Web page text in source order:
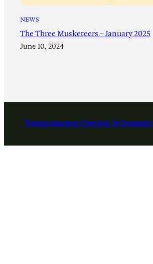
NEWS
The Three Musketeers – January 2025
June 10, 2024
Totnes Amateur Operatic &